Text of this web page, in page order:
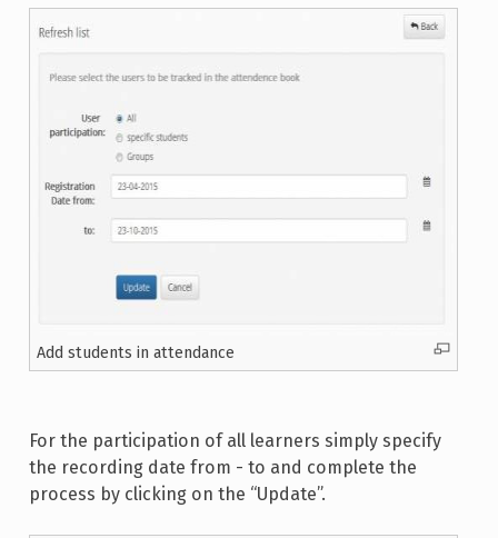
Add students in attendance
For the participation of all learners simply specify
the recording date from - to and complete the
process by clicking on the “Update”.